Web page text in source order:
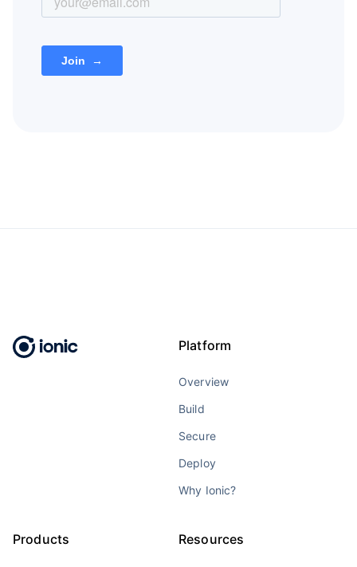
Platform
Overview
Build
Secure
Deploy
Why Ionic?
Products Resources